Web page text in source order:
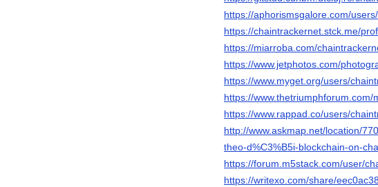
https://aphorismsgalore.com/
https://chaintrackernet.stck.me/
https://miarroba.com/
https://www.jetphotos.com/
https://www.myget.org/users/
https://
https://www.rappad.co/users/
http://www.askmap.net/location/
theo-d%C3%B5i-blockchain-on-
https://forum.m5stack.com/user/
https://writexo.com/share/